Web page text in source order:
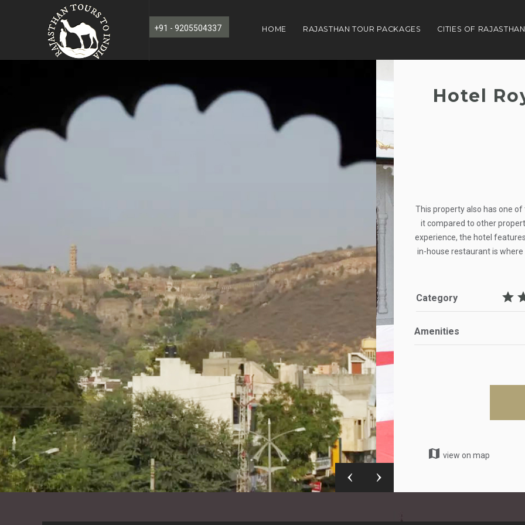
+91 - 9205504337 HOME RAJASTHAN TOUR PACKAGES CITIES OF RAJASTHAN
Hotel
This property also has one
it compared to other
experience, the hotel
in-house restaurant is
Category star
Amenities
map view on map